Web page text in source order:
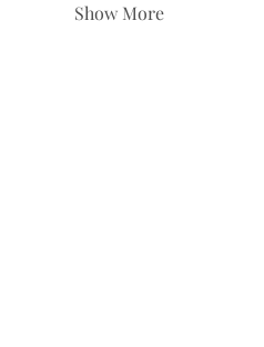
Show More